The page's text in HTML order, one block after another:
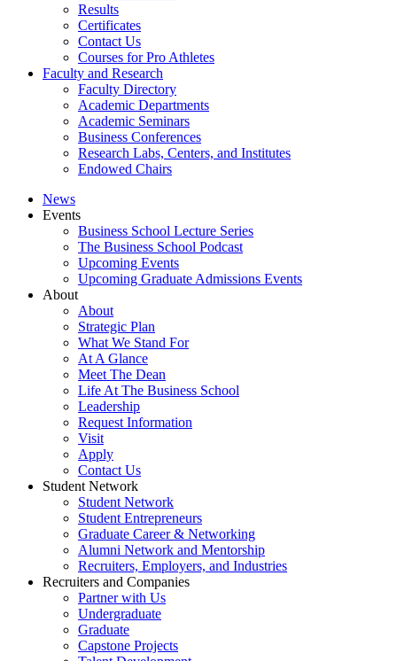
Results
Certificates
Contact Us
Courses for Pro Athletes
Faculty and Research
Faculty Directory
Academic Departments
Academic Seminars
Business Conferences
Research Labs, Centers, and Institutes
Endowed Chairs
News
Events
Business School Lecture Series
The Business School Podcast
Upcoming Events
Upcoming Graduate Admissions Events
About
About
Strategic Plan
What We Stand For
At A Glance
Meet The Dean
Life At The Business School
Leadership
Request Information
Visit
Apply
Contact Us
Student Network
Student Network
Student Entrepreneurs
Graduate Career & Networking
Alumni Network and Mentorship
Recruiters, Employers, and Industries
Recruiters and Companies
Partner with Us
Undergraduate
Graduate
Capstone Projects